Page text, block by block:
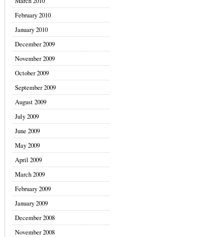
February 2010
January 2010
December 2009
November 2009
October 2009
September 2009
August 2009
July 2009
June 2009
May 2009
April 2009
March 2009
February 2009
January 2009
December 2008
November 2008